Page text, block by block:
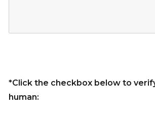
*Click the checkbox below to
human: